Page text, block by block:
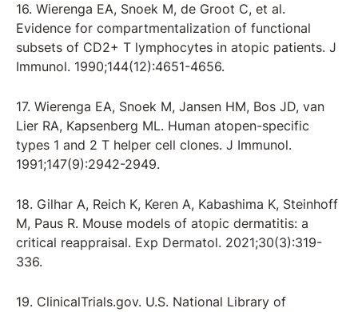
16. Wierenga EA, Snoek M, de Groot C, et al.
Evidence for compartmentalization of functional
subsets of CD2+ T lymphocytes in atopic patients. J
Immunol. 1990;144(12):4651-4656.
17. Wierenga EA, Snoek M, Jansen HM, Bos JD, van
Lier RA, Kapsenberg ML. Human atopen-specific
types 1 and 2 T helper cell clones. J Immunol.
1991;147(9):2942-2949.
18. Gilhar A, Reich K, Keren A, Kabashima K, Steinhoff
M, Paus R. Mouse models of atopic dermatitis: a
critical reappraisal. Exp Dermatol. 2021;30(3):319-
336.
19. ClinicalTrials.gov. U.S. National Library of